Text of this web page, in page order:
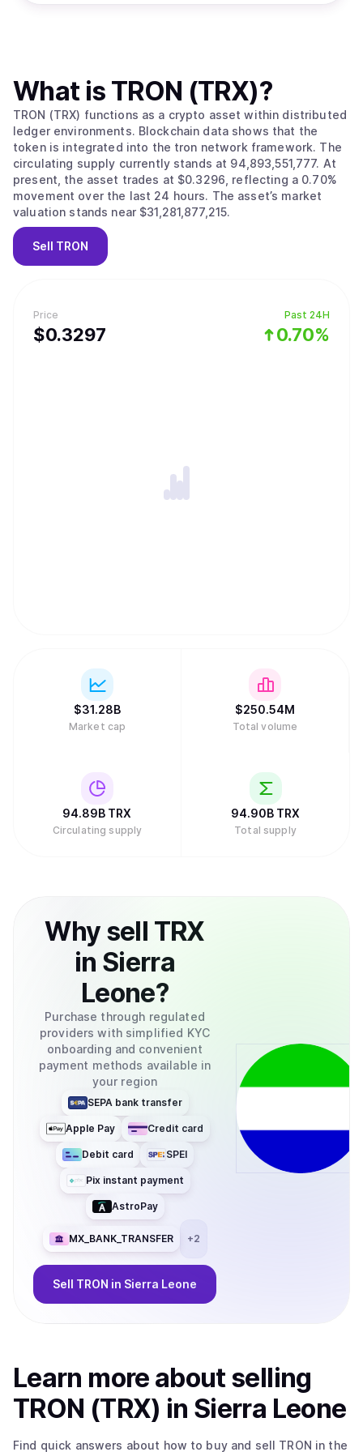
Price
$0.3297
Past 24H
0.70%
What is TRON (TRX)?
TRON (TRX) functions as a crypto asset within distributed
ledger environments. Blockchain data shows that the
token is integrated into the tron network framework. The
circulating supply currently stands at 94,893,551,777. At
present, the asset trades at $0.3296, reflecting a 0.70%
movement over the last 24 hours. The asset’s market
valuation stands near $31,281,877,215.
Sell TRON
$31.28B
Market cap
$250.54M
Total volume
94.89B TRX
Circulating supply
94.90B TRX
Total supply
Why sell TRX
in Sierra
Leone?
Purchase through regulated
providers with simplified KYC
onboarding and convenient
payment methods available in
your region
SEPA bank transfer
Apple Pay Credit card
Debit card SPEI
Pix instant payment
AstroPay
MX_BANK_TRANSFER +2
Sell TRON in Sierra Leone
Learn more aboutselling
TRON (TRX) in Sierra Leone
Find quick answers about how to buy and sell TRON in the